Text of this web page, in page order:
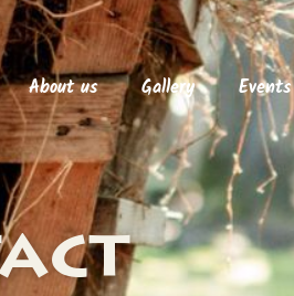
About us Gallery Events